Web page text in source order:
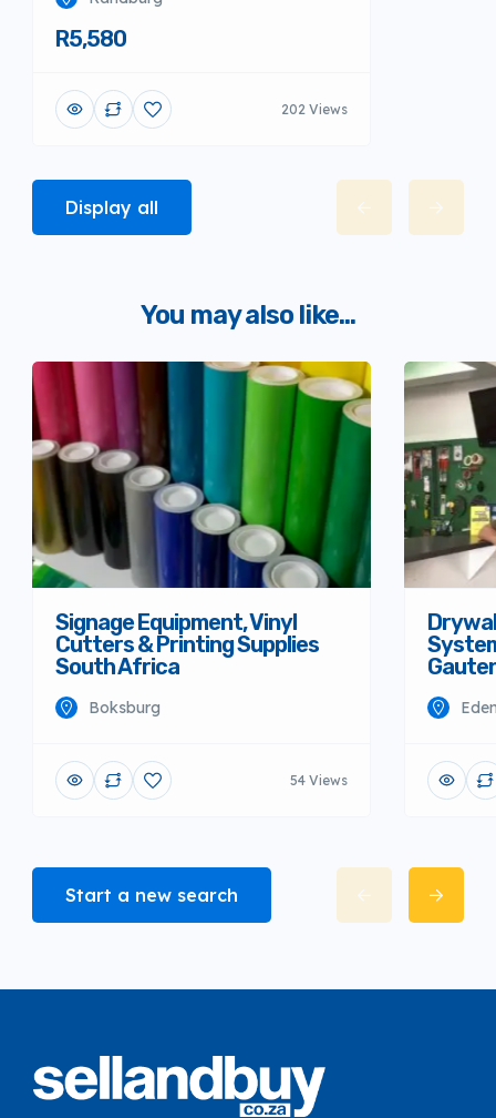
R5,580
202 Views
Display all
You may also like...
Signage Equipment, Vinyl
Cutters & Printing Supplies
South Africa
Boksburg
54 Views
Start a new search